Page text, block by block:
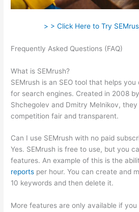
> > Click Here to Try
Frequently Asked Questions (FAQ)
What is SEMrush?
SEMrush is an SEO tool that helps
for search engines. Created in 2008
Shchegolev and Dmitry Melnikov,
competition fair and transparent.
Can I use SEMrush with no paid
Yes. SEMrush is free to use, but you
features. An example of this is the
reports per hour. You can create and
10 keywords and then delete it.
More features are only available if